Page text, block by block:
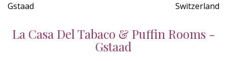
Gstaad Switzerland
La Casa Del Tabaco & Puffin Rooms -
Gstaad